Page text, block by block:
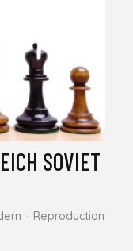
SOVIET
Reproduction